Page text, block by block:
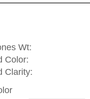
Wt:
Color:
Clarity: